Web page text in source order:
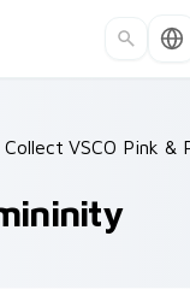
/
VSCO Pink &